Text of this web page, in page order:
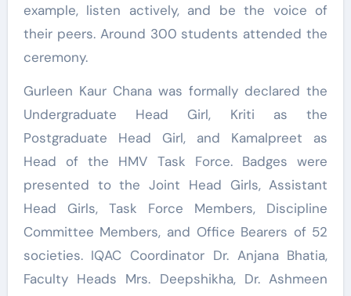
example, listen actively, and be the voice of
their peers. Around 300 students attended the
ceremony.
Gurleen Kaur Chana was formally declared the
Undergraduate Head Girl, Kriti as the
Postgraduate Head Girl, and Kamalpreet as
Head of the HMV Task Force. Badges were
presented to the Joint Head Girls, Assistant
Head Girls, Task Force Members, Discipline
Committee Members, and Office Bearers of 52
societies. IQAC Coordinator Dr. Anjana Bhatia,
Faculty Heads Mrs. Deepshikha, Dr. Ashmeen